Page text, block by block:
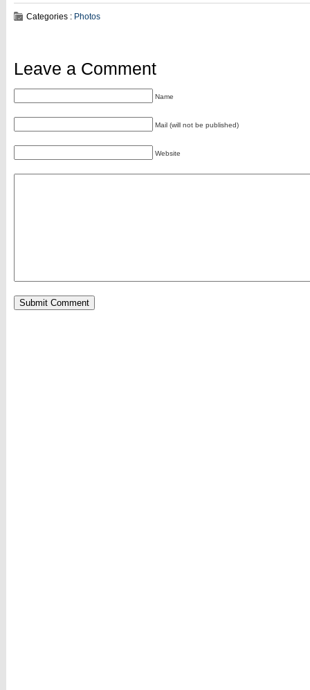
Categories : Photos
Leave a Comment
Name
Mail (will not be published)
Website